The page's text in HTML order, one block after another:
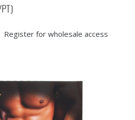
Register for wholesale access